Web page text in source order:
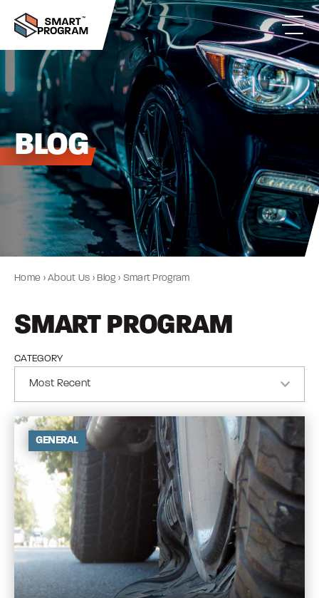
BLOG
Home › About Us › Blog › Smart Program
SMART PROGRAM
CATEGORY
GENERAL